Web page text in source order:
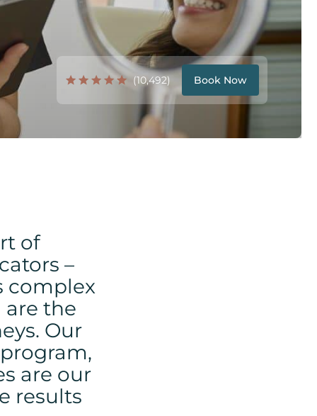
(10,492) Book Now
of
–
complex
the
Our
are our
results